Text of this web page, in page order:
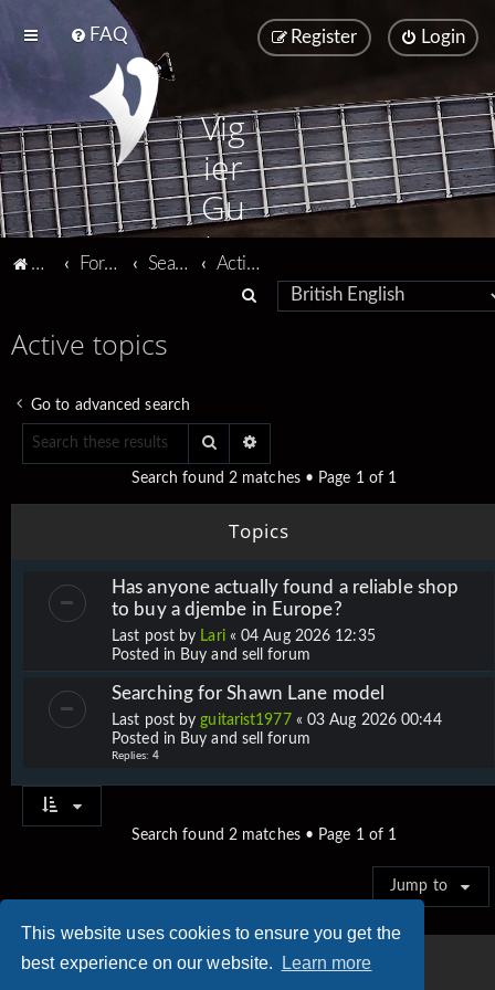
This website uses cookies to ensure you get the
best experience on our website.
Learn more
FAQ Login
Register
Vig
ier
Gu
ita
Vigier home
Forum home Search
Active topics
Active topics
Go to advanced search
Search
Search found 2 matches • Page 1of 1
Topics
Has anyone actually found a reliable shop
to buy a djembe in Europe?
Last post by Lari«04 Aug 2026 12:35
Posted in Buy and sell forum
Searching for Shawn Lane model
Last post byguitarist1977 « 03 Aug 2026 00:44
Posted in Buy and sell forum
Replies: 4
Search found 2 matches • Page 1of 1
Jump to